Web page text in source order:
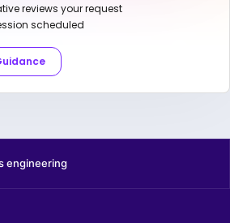
reviews your request
scheduled
engineering